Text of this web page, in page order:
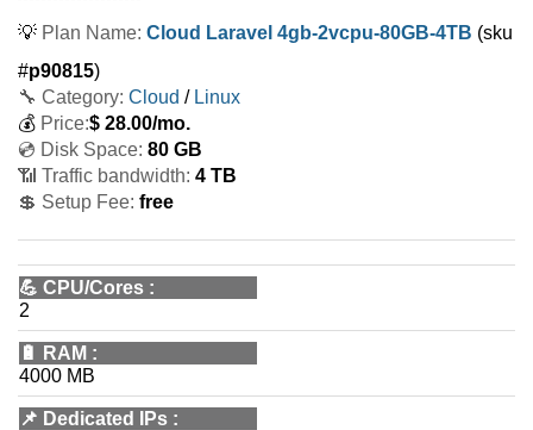
💡 Plan Name: Cloud Laravel 4gb-2vcpu-80GB-4TB (sku
#p90815)
🔧 Category: Cloud / Linux
💰 Price:$ 28.00/mo.
💿 Disk Space: 80 GB
📶 Traffic bandwidth: 4 TB
💲 Setup Fee: free
💪 CPU/Cores :
2
🔋 RAM :
4000 MB
📌 Dedicated IPs :